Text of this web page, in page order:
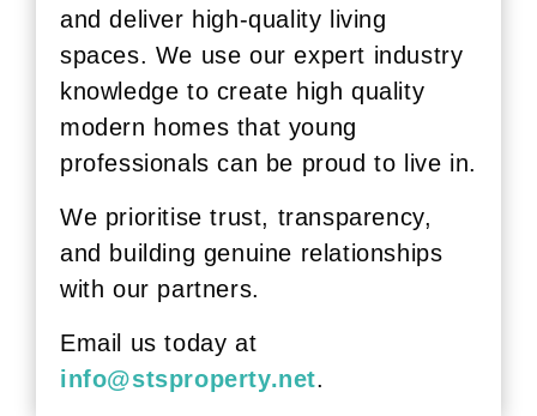
and deliver high-quality living
spaces. We use our expert industry
knowledge to create high quality
modern homes that young
professionals can be proud to live in.
We prioritise trust, transparency,
and building genuine relationships
with our partners.
Email us today at
info@stsproperty.net.